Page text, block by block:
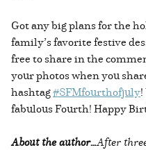
Got any big plans for the
family’s favorite festive
free to share in the
your photos when you
hashtag#SFMfourthofjuly
fabulous Fourth! Happy
About the author…After